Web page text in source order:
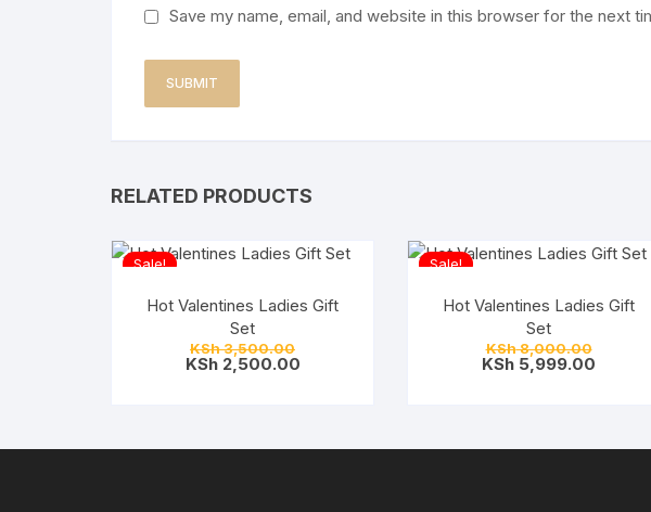
Save my name, email, and website in this browser for the next
RELATED PRODUCTS
Sale!
Hot Valentines Ladies Gift
Set
KSh3,500.00Original
price
KSh2,500.00Current
Sale!
Hot Valentines Ladies Gift
Set
KSh8,000.00Original
price
KSh 5,999.00